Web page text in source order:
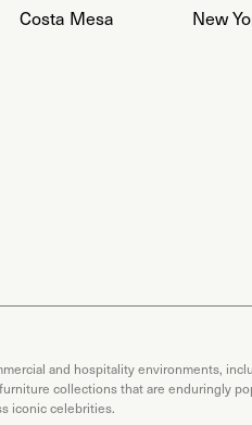
Costa Mesa
New
and hospitality environments,
collections that are enduringly
iconic celebrities.